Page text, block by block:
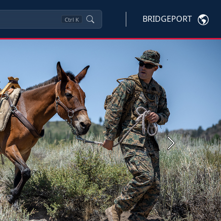
Ctrl K BRIDGEPORT
Next